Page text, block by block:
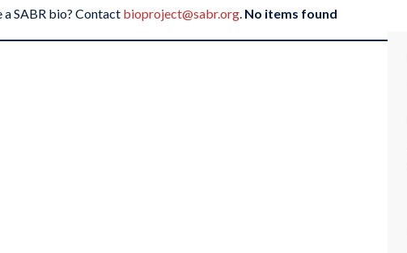
SABR bio? Contact bioproject@sabr.org. No items found